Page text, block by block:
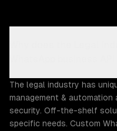
The legal industry has
management &
security. Off-the-shelf
specific needs. Custom